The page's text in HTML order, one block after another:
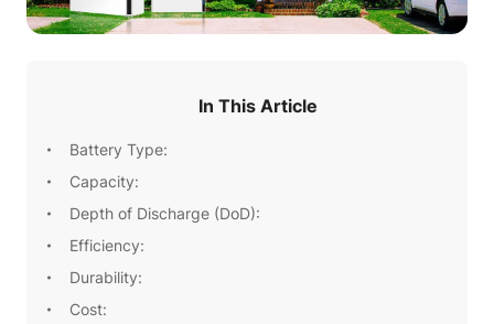
In This Article
Battery Type:
Capacity:
Depth of Discharge (DoD):
Efficiency:
Durability:
Cost: